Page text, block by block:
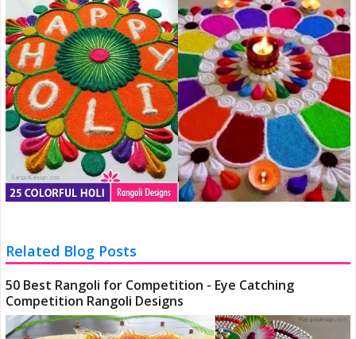
Related Blog Posts
50 Best Rangoli for Competition - Eye Catching
Competition Rangoli Designs